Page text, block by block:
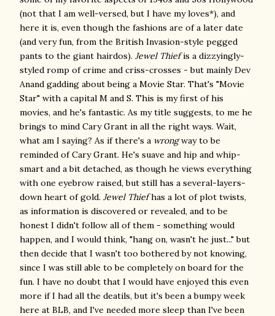
(not that I am well-versed, but I have my loves*), and
here it is, even though the fashions are of a later date
(and very fun, from the British Invasion-style pegged
pants to the giant hairdos). Jewel Thiefis a dizzyingly-
styled romp of crime and criss-crosses - but mainly Dev
Anand gadding about being a Movie Star. That's "Movie
Star" with a capital M and S. This is my first of his
movies, and he's fantastic. As my title suggests, to me he
brings to mind Cary Grant in all the right ways. Wait,
what am I saying? As if there's a wrongway to be
reminded of Cary Grant. He's suave and hip and whip-
smart and a bit detached, as though he views everything
with one eyebrow raised, but still has a several-layers-
down heart of gold. Jewel Thiefhas a lot of plot twists,
as information is discovered or revealed, and to be
honest I didn't follow all of them - something would
happen, and I would think, "hang on, wasn't he just..." but
then decide that I wasn't too bothered by not knowing,
since I was still able to be completely on board for the
fun. I have no doubt that I would have enjoyed this even
more if I had all the deatils, but it's been a bumpy week
here at BLB, and I've needed more sleep than I've been